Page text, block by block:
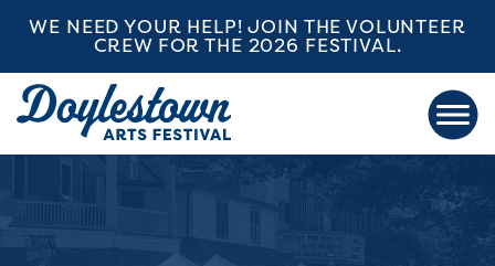
WE NEED YOUR HELP! JOIN THE VOLUNTEER
CREW FOR THE 2026 FESTIVAL.